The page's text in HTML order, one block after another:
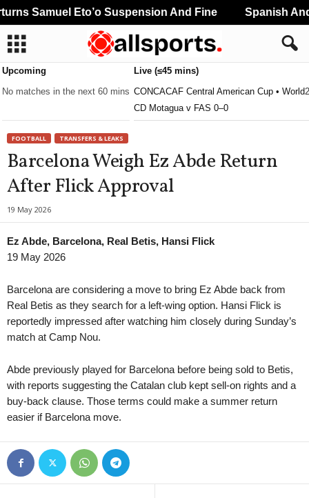
Upcoming
No matches in the next 60 mins
Live (≤45 mins)
CONCACAF Central American Cup • World
CD Motagua v FAS 0–0
FOOTBALL TRANSFERS & LEAKS
Barcelona Weigh Ez Abde Return
After Flick Approval
19 May 2026
Ez Abde, Barcelona, Real Betis, Hansi Flick
19 May 2026
Barcelona are considering a move to bring Ez Abde back from
Real Betis as they search for a left-wing option. Hansi Flick is
reportedly impressed after watching him closely during Sunday’s
match at Camp Nou.
Abde previously played for Barcelona before being sold to Betis,
with reports suggesting the Catalan club kept sell-on rights and a
buy-back clause. Those terms could make a summer return
easier if Barcelona move.
Samuel Eto’o Suspension And Fine Spanish